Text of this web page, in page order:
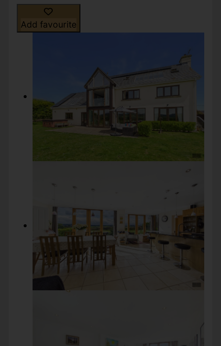
Add favourite